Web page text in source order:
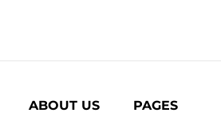
ABOUT US PAGES